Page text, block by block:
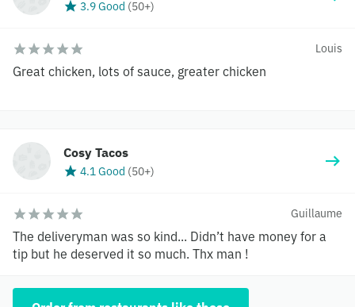
3.9 Good (50+)
Louis
Great chicken, lots of sauce, greater chicken
Cosy Tacos
4.1 Good (50+)
Guillaume
The deliveryman was so kind... Didn’t have money for a
tip but he deserved it so much. Thx man !